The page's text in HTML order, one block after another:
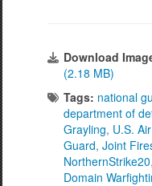
Download
(2.18 MB)
Tags: national
department of
Grayling, U.S.
Guard, Joint
NorthernStrike20,
Domain